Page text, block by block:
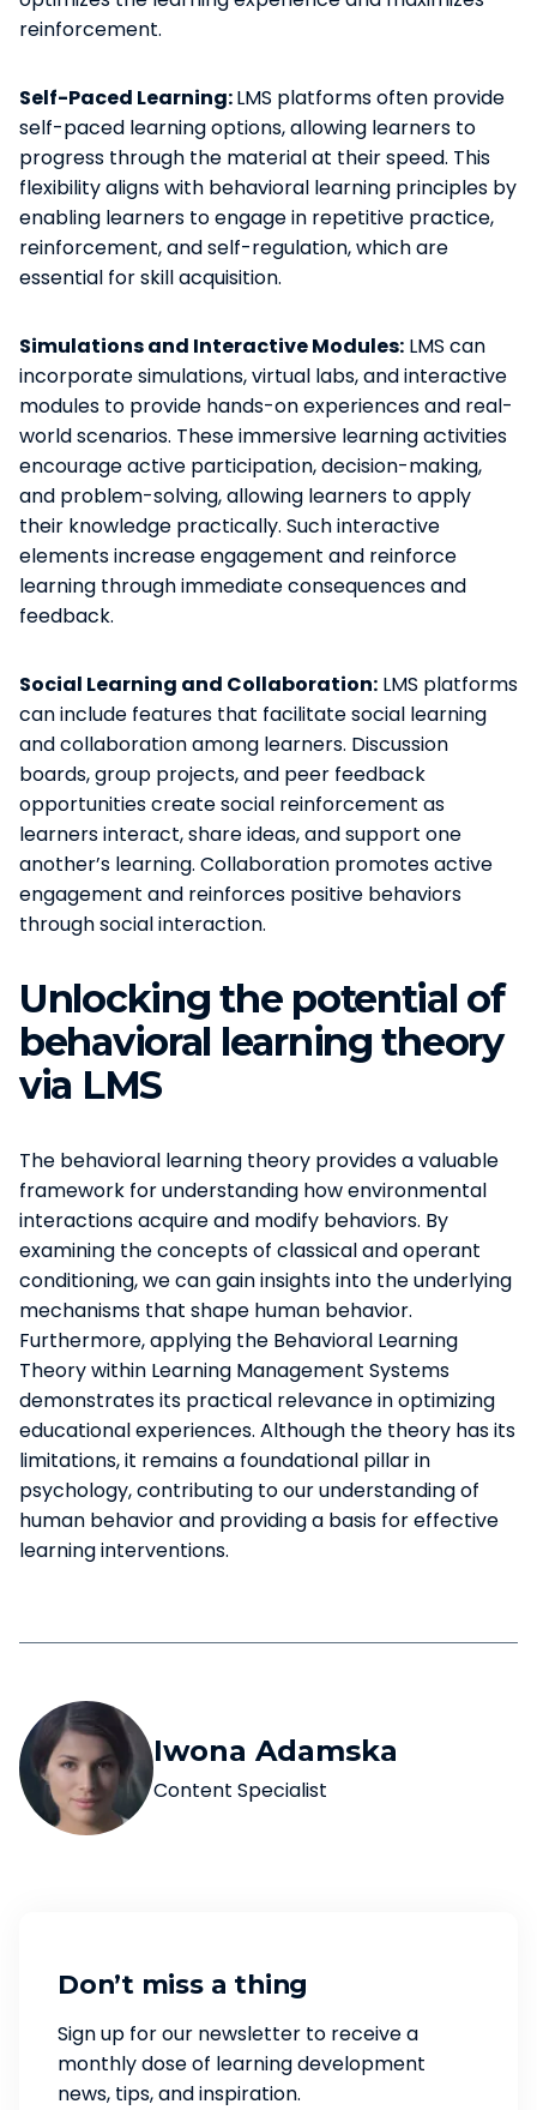
reinforcement.
Self-Paced Learning:LMS platforms often provide
self-paced learning options, allowing learners to
progress through the material at their speed. This
flexibility aligns with behavioral learning principles by
enabling learners to engage in repetitive practice,
reinforcement, and self-regulation, which are
essential for skill acquisition.
Simulations and Interactive Modules: LMS can
incorporate simulations, virtual labs, and interactive
modules to provide hands-on experiences and real-
world scenarios. These immersive learning activities
encourage active participation, decision-making,
and problem-solving, allowing learners to apply
their knowledge practically. Such interactive
elements increase engagement and reinforce
learning through immediate consequences and
feedback.
Social Learning and Collaboration: LMS platforms
can include features that facilitate social learning
and collaboration among learners. Discussion
boards, group projects, and peer feedback
opportunities create social reinforcement as
learners interact, share ideas, and support one
another’s learning. Collaboration promotes active
engagement and reinforces positive behaviors
through social interaction.
Unlocking the potential of
behavioral learning theory
via LMS
The behavioral learning theory provides a valuable
framework for understanding how environmental
interactions acquire and modify behaviors. By
examining the concepts of classical and operant
conditioning, we can gain insights into the underlying
mechanisms that shape human behavior.
Furthermore, applying the Behavioral Learning
Theory within Learning Management Systems
demonstrates its practical relevance in optimizing
educational experiences. Although the theory has its
limitations, it remains a foundational pillar in
psychology, contributing to our understanding of
human behavior and providing a basis for effective
learning interventions.
Iwona Adamska
Content Specialist
Don’t miss a thing
Sign up for our newsletter to receive a
monthly dose of learning development
news, tips, and inspiration.